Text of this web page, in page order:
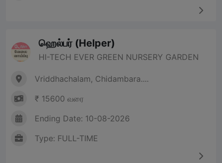
ஹெல்பர் (Helper)
HI-TECH EVER GREEN NURSERY GARDEN
Vriddhachalam, Chidambara....
₹ 15600 வரை
Ending Date: 10-08-2026
Type: FULL-TIME